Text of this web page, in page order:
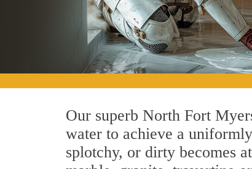
Our superb North Fort
water to achieve a
splotchy, or dirty becomes